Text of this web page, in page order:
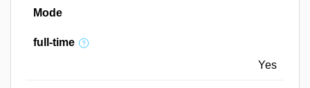
Mode
full-time
Yes